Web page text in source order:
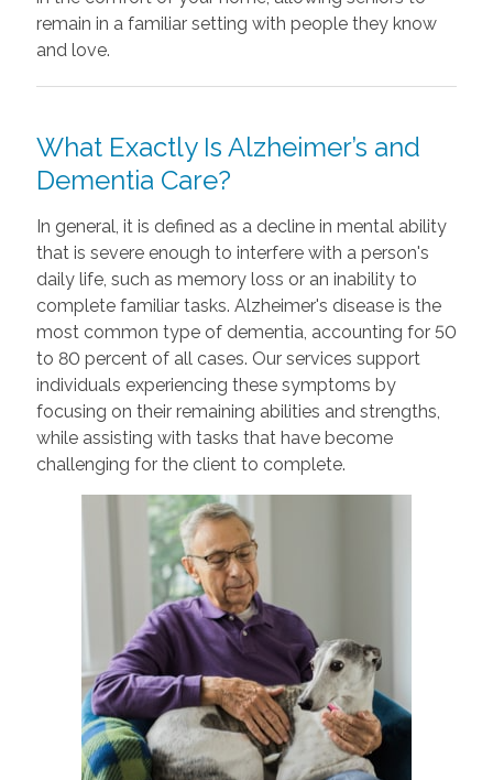
remain in a familiar setting with people they know
and love.
What Exactly Is Alzheimer’s and
Dementia Care?
In general, it is defined as a decline in mental ability
that is severe enough to interfere with a person's
daily life, such as memory loss or an inability to
complete familiar tasks. Alzheimer's disease is the
most common type of dementia, accounting for 50
to 80 percent of all cases. Our services support
individuals experiencing these symptoms by
focusing on their remaining abilities and strengths,
while assisting with tasks that have become
challenging for the client to complete.